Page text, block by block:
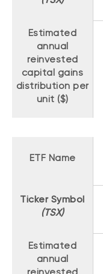
Estimated
annual
reinvested
capital gains
distribution per
unit ($)
ETF Name
Ticker Symbol
(TSX)
Estimated
annual